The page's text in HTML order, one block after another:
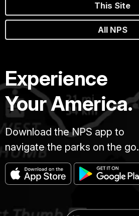
This Site
All NPS
Experience
Your America.
Download the NPS app to
navigate the parks on the go.